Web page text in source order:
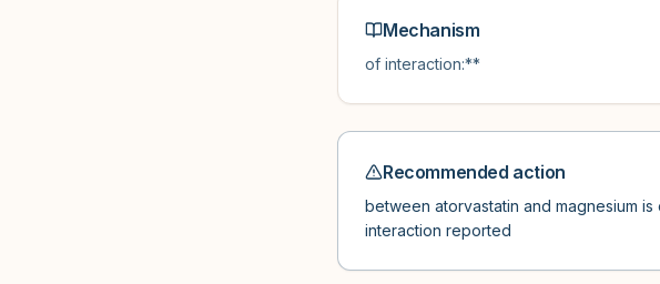
Mechanism
of interaction:**
Recommended action
between atorvastatin and magnesium
interaction reported